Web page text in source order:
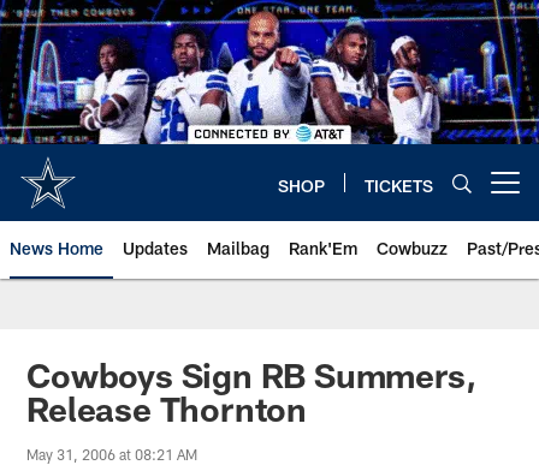
Skip
to
main
content
SHOP TICKETS
News Home Updates Mailbag Rank'Em Cowbuzz Past/
Cowboys Sign RB Summers,
Release Thornton
May 31, 2006 at 08:21 AM